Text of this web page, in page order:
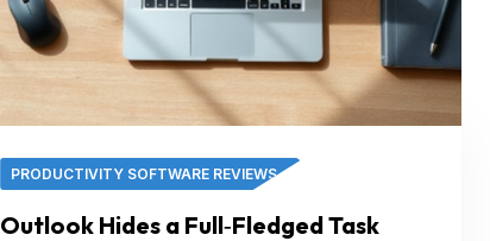
PRODUCTIVITY SOFTWARE REVIEWS
Outlook Hides a Full‑Fledged Task